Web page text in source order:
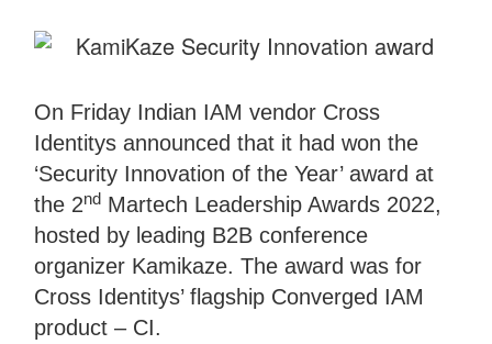
On Friday Indian IAM vendor Cross
Identitys announced that it had won the
‘Security Innovation of the Year’ award at
the 2nd Martech Leadership Awards 2022,
hosted by leading B2B conference
organizer Kamikaze. The award was for
Cross Identitys’ flagship Converged IAM
product – CI.